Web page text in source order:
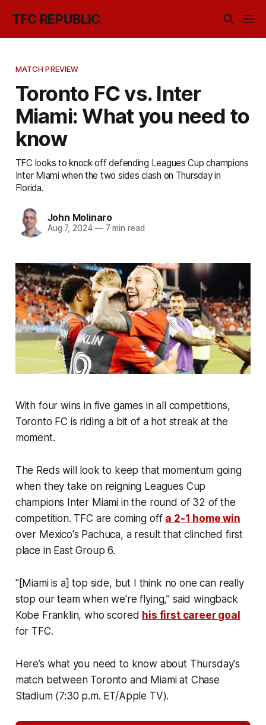
TFC REPUBLIC
MATCH PREVIEW
Toronto FC vs. Inter
Miami: What you need to
know
TFC looks to knock off defending Leagues Cup champions
Inter Miami when the two sides clash on Thursday in
Florida.
John Molinaro
Aug 7, 2024 —7 min read
With four wins in five games in all competitions,
Toronto FC is riding a bit of a hot streak at the
moment.
The Reds will look to keep that momentum going
when they take on reigning Leagues Cup
champions Inter Miami in the round of 32 of the
competition. TFC are coming off a 2-1 home win
over Mexico's Pachuca, a result that clinched first
place in East Group 6.
"[Miami is a] top side, but I think no one can really
stop our team when we're flying,” said wingback
Kobe Franklin, who scored his first career goal
for TFC.
Here’s what you need to know about Thursday's
match between Toronto and Miami at Chase
Stadium (7:30 p.m. ET/Apple TV).